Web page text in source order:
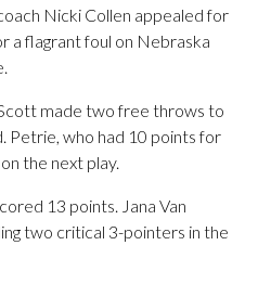
Nicki Collen appealed for
a flagrant foul on Nebraska
made two free throws to
Petrie, who had 10 points for
the next play.
13 points. Jana Van
two critical 3-pointers in the